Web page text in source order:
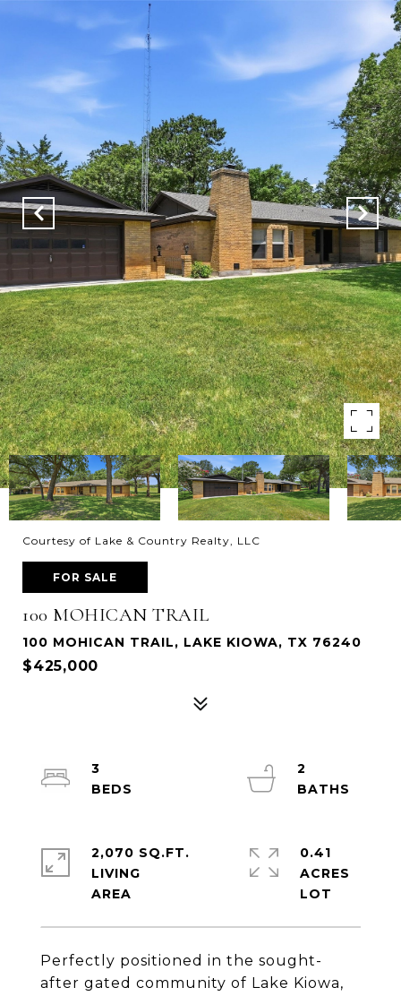
Courtesy of Lake & Country Realty, LLC
FOR SALE
100 MOHICAN TRAIL
100 MOHICAN TRAIL, LAKE KIOWA, TX 76240
$425,000
Perfectly positioned in the sought-
after gated community of Lake Kiowa,
3
2
2,070 SQ.FT.
LIVING
0.41
ACRES